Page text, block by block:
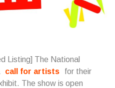
Listing] The National
call for artists
for their
The show is open